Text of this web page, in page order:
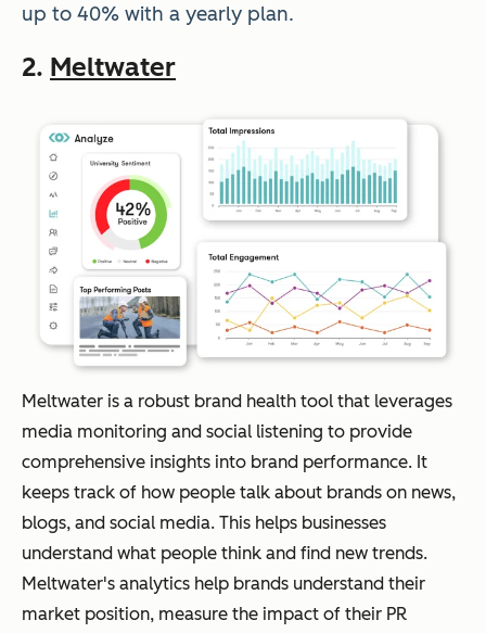
up to 40% with a yearly plan.
2. Meltwater
Meltwater is a robust brand health tool that leverages
media monitoring and social listening to provide
comprehensive insights into brand performance. It
keeps track of how people talk about brands on news,
blogs, and social media. This helps businesses
understand what people think and find new trends.
Meltwater's analytics help brands understand their
market position, measure the impact of their PR